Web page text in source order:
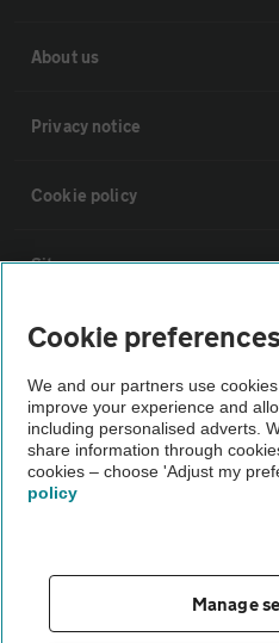
About us
Privacy notice
Cookie policy
Sitemap
Vehicle Inspections
The AA recommends an AA Cars
Not all cars are mechanically
Vehicle Inspection
theAA.com
Cookie preferences
We and our partners use
improve your experience and
including personalised adverts.
share information through
cookies – choose 'Adjust my
policy
Manage